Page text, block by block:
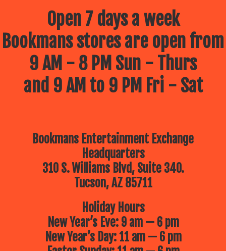
Open 7 days a week
Bookmans stores are open from
9 AM - 8 PM Sun - Thurs
and 9 AM to 9 PM Fri - Sat
Bookmans Entertainment Exchange
Headquarters
310 S. Williams Blvd, Suite 340.
Tucson, AZ 85711
Holiday Hours
New Year’s Eve: 9 am — 6 pm
New Year’s Day: 11 am — 6 pm